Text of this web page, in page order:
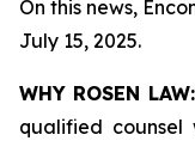
On this news,
July 15, 2025.
WHY ROSEN LAW:
qualified